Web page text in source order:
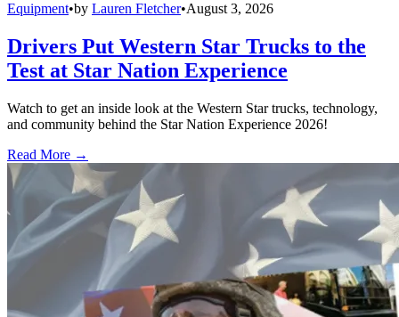
Equipment•by Lauren Fletcher•August 3, 2026
Drivers Put Western Star Trucks to the
Test at Star Nation Experience
Watch to get an inside look at the Western Star trucks, technology,
and community behind the Star Nation Experience 2026!
Read More →